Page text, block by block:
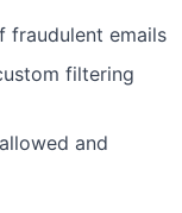
fraudulent emails
filtering
and